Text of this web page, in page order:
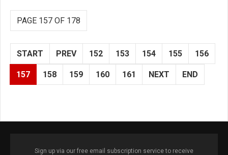
PAGE 157 OF 178
START PREV 152 153 154 155 156
157 158 159 160 161 NEXT END
Sign up via our free email subscription service to receive